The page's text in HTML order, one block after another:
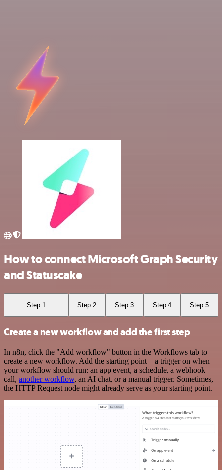
How to connect Microsoft Graph Security
and Statuscake
Step 1 Step 2 Step 3 Step 4 Step 5
Create a new workflow and add the first step
In n8n, click the "Add workflow" button in the Workflows tab to
create a new workflow. Add the starting point – a trigger on when
your workflow should run: an app event, a schedule, a webhook
call, another workflow, an AI chat, or a manual trigger. Sometimes,
the HTTP Request node might already serve as your starting point.